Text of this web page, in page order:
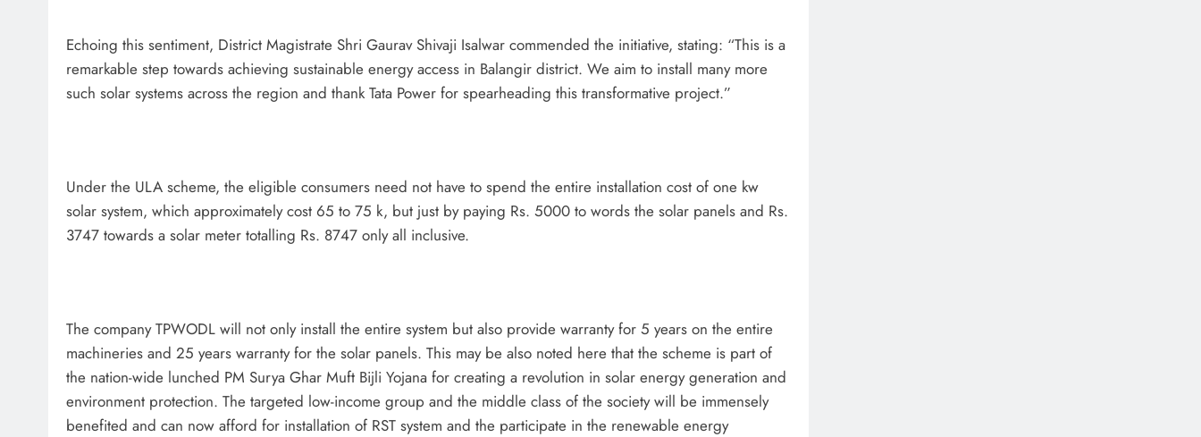
Echoing this sentiment, District Magistrate Shri Gaurav Shivaji Isalwar commended the initiative, stating: “This is a
remarkable step towards achieving sustainable energy access in Balangir district. We aim to install many more
such solar systems across the region and thank Tata Power for spearheading this transformative project.”
Under the ULA scheme, the eligible consumers need not have to spend the entire installation cost of one kw
solar system, which approximately cost 65 to 75 k, but just by paying Rs. 5000 to words the solar panels and Rs.
3747 towards a solar meter totalling Rs. 8747 only all inclusive.
The company TPWODL will not only install the entire system but also provide warranty for 5 years on the entire
machineries and 25 years warranty for the solar panels. This may be also noted here that the scheme is part of
the nation-wide lunched PM Surya Ghar Muft Bijli Yojana for creating a revolution in solar energy generation and
environment protection. The targeted low-income group and the middle class of the society will be immensely
benefited and can now afford for installation of RST system and the participate in the renewable energy